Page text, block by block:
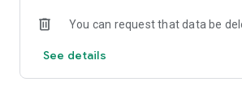
• Generate AI images and edit them in the
BUILT FOR DEEP WORK
You can request that data be
See details